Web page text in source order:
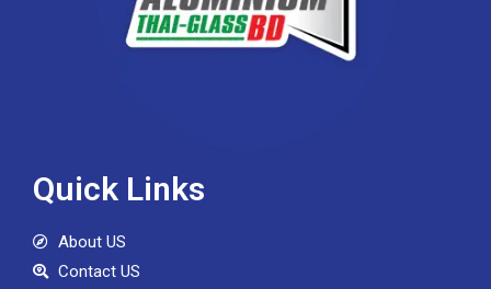
Quick Links
About US
Contact US